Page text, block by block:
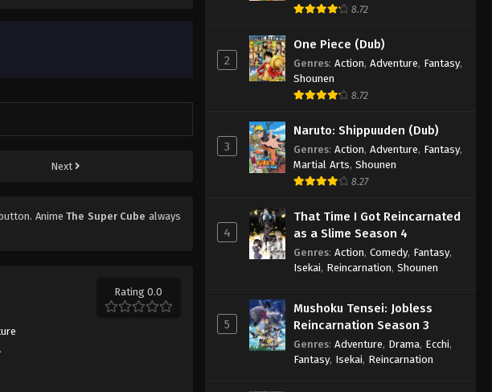
Next
AnimeThe Super Cube always
Rating 0.0
8.72
2
One Piece (Dub)
Genres: Action, Adventure, Fantasy,
Shounen
8.72
3
Naruto: Shippuuden (Dub)
Genres: Action, Adventure, Fantasy,
Martial Arts, Shounen
8.27
4
That Time I Got Reincarnated
as a Slime Season 4
Genres: Action, Comedy, Fantasy,
Isekai, Reincarnation, Shounen
5
Mushoku Tensei: Jobless
Reincarnation Season 3
Genres: Adventure, Drama, Ecchi,
Fantasy, Isekai, Reincarnation